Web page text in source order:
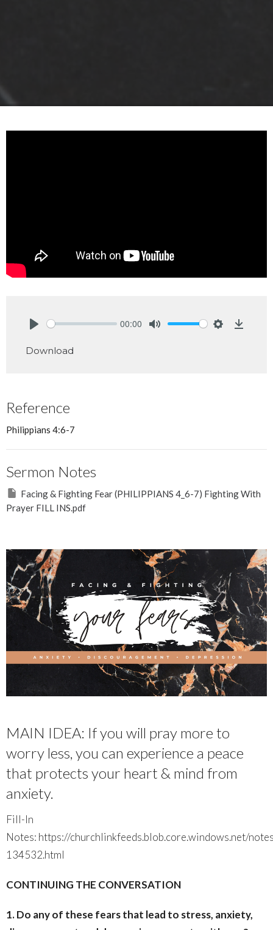
00:00
Download
Reference
Philippians 4:6-7
Sermon Notes
Facing & Fighting Fear (PHILIPPIANS 4_6-7) Fighting With
Prayer FILL INS.pdf
MAIN IDEA: If you will pray more to
worry less, you can experience a peace
that protects your heart & mind from
anxiety.
Fill-In
Notes: https://churchlinkfeeds.blob.core.windows.net/
134532.html
CONTINUING THE CONVERSATION
1. Do any of these fears that lead to stress, anxiety,